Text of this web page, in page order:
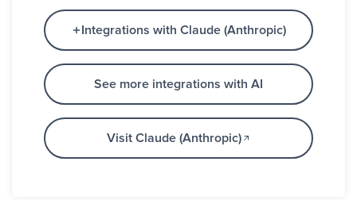
Integrations with Claude (Anthropic)
See more integrations with AI
Visit Claude (Anthropic)